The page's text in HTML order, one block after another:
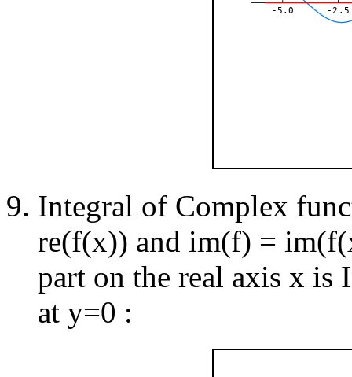
-5.0 -2.5
Integral of Complex
re(f(x)) and im(f) =
part on the real axis x is
at y=0 :